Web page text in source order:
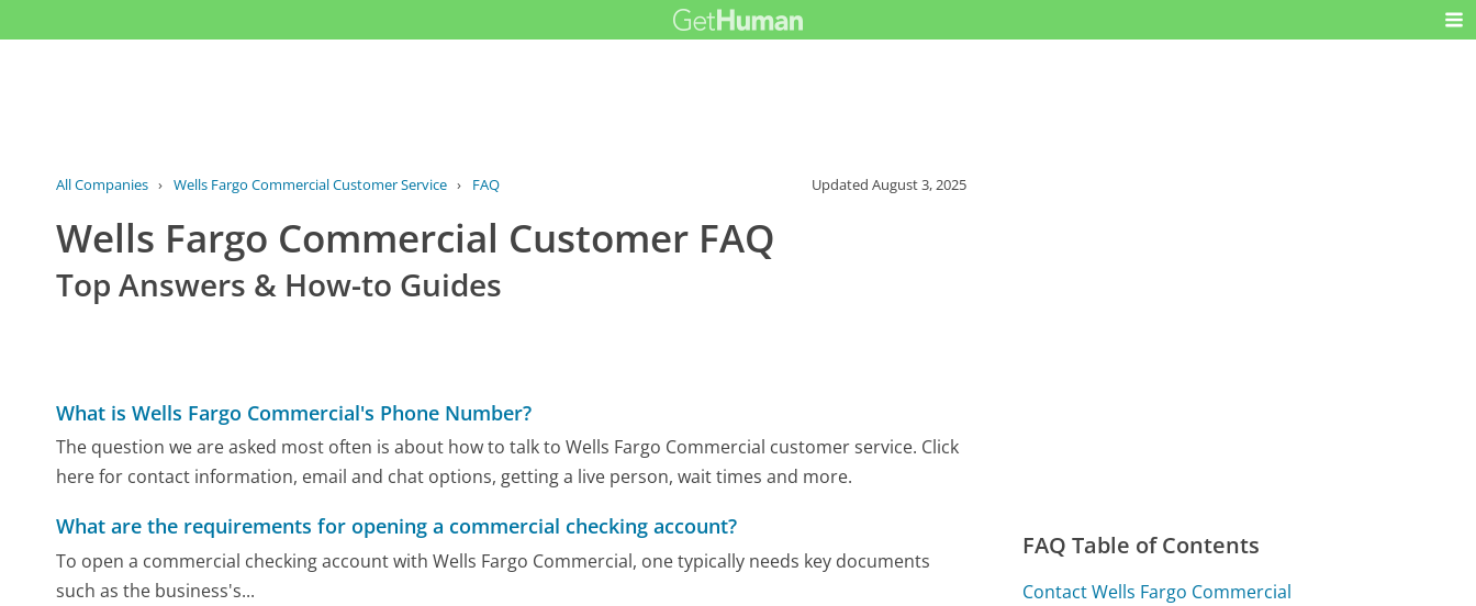
All Companies › Wells Fargo Commercial Customer Service › FAQ UpdatedAugust 3, 2025
Wells Fargo Commercial Customer FAQ
Top Answers & How-to Guides
What is Wells Fargo Commercial's Phone Number?
The question we are asked most often is about how to talk to Wells Fargo Commercial customer service. Click
here for contact information, email and chat options, getting a live person, wait times and more.
What are the requirements for opening a commercial checking account?
To open a commercial checking account with Wells Fargo Commercial, one typically needs key documents
such as the business's...
FAQ Table of Contents
Contact Wells Fargo Commercial